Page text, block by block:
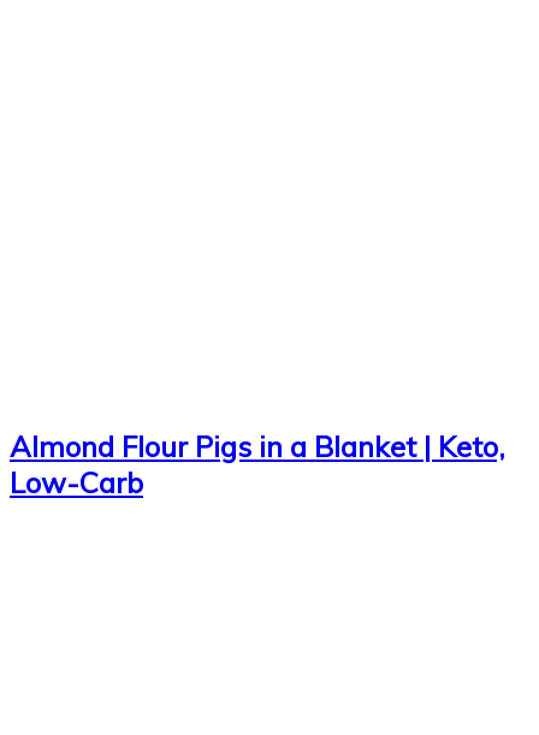
Almond Flour Pigs in a Blanket | Keto,
Low-Carb